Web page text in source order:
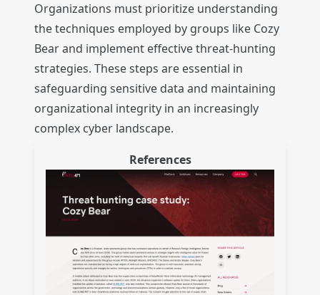
Organizations must prioritize understanding
the techniques employed by groups like Cozy
Bear and implement effective threat-hunting
strategies. These steps are essential in
safeguarding sensitive data and maintaining
organizational integrity in an increasingly
complex cyber landscape.
References